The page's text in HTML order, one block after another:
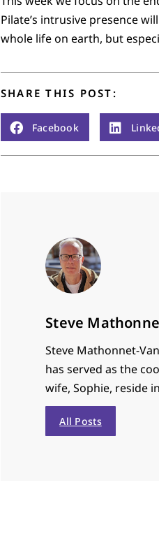
Pilate’s intrusive presence
whole life on earth, but
SHARE THIS POST:
Facebook
Steve
Steve Mathonnet-
has served as the
wife, Sophie, reside
All Posts